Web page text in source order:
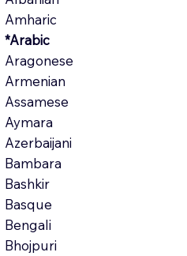
Amharic
*Arabic
Aragonese
Armenian
Assamese
Aymara
Azerbaijani
Bambara
Bashkir
Basque
Bengali
Bhojpuri